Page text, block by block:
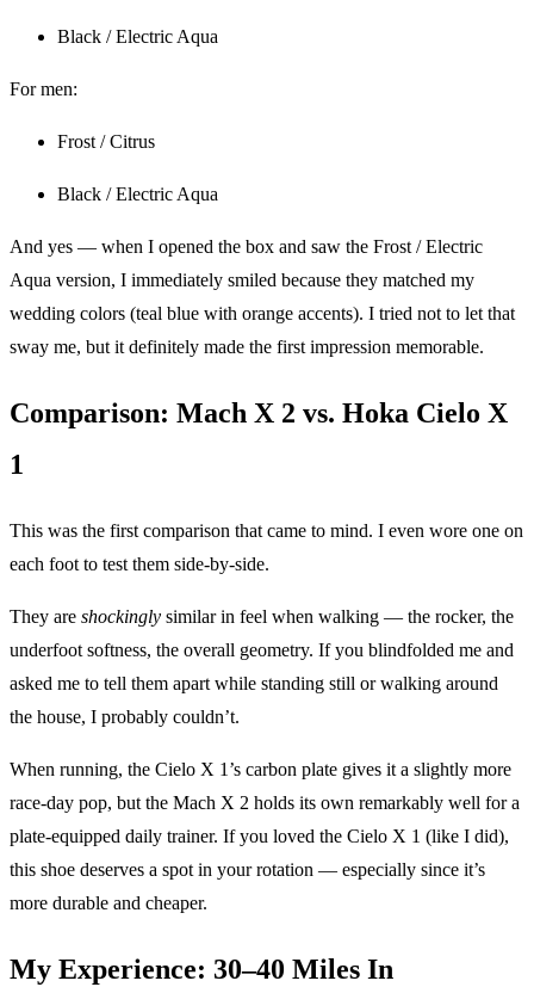
Black / Electric Aqua
For men:
Frost / Citrus
Black / Electric Aqua
And yes — when I opened the box and saw the Frost / Electric
Aqua version, I immediately smiled because they matched my
wedding colors (teal blue with orange accents). I tried not to let that
sway me, but it definitely made the first impression memorable.
Comparison: Mach X 2 vs. Hoka Cielo X
1
This was the first comparison that came to mind. I even wore one on
each foot to test them side-by-side.
They are shockingly similar in feel when walking — the rocker, the
underfoot softness, the overall geometry. If you blindfolded me and
asked me to tell them apart while standing still or walking around
the house, I probably couldn’t.
When running, the Cielo X 1’s carbon plate gives it a slightly more
race-day pop, but the Mach X 2 holds its own remarkably well for a
plate-equipped daily trainer. If you loved the Cielo X 1 (like I did),
this shoe deserves a spot in your rotation — especially since it’s
more durable and cheaper.
My Experience: 30–40 Miles In